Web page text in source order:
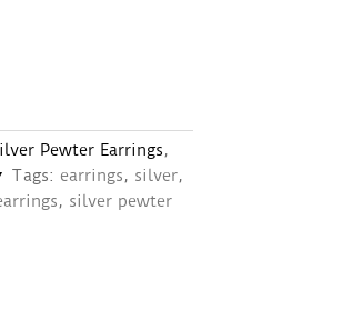
Pewter Earrings,
Tags: earrings, silver,
, silver pewter